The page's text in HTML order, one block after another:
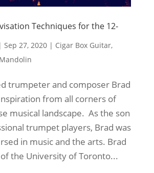
Techniques for the 12-
| Sep 27, 2020| Cigar Box Guitar,
Mandolin
trumpeter and composer Brad
from all corners of
musical landscape. As the son
trumpet players, Brad was
in music and the arts. Brad
the University of Toronto...